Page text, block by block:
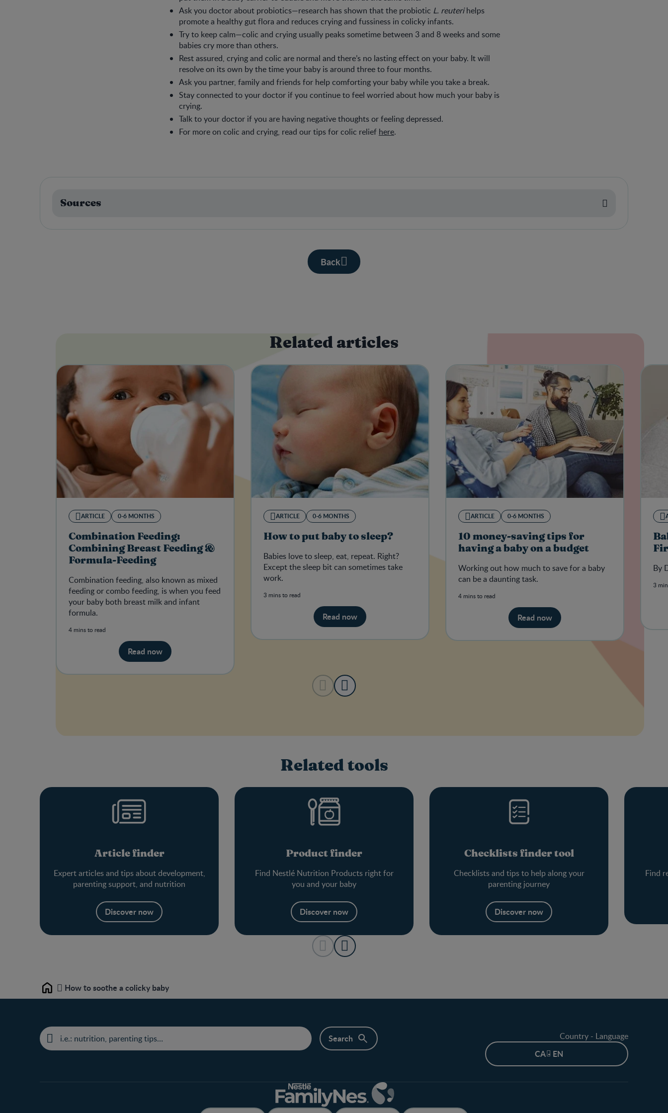
Ask you doctor about probiotics—research has shown that the probiotic L. reuterihelps
promote a healthy gut flora and reduces crying and fussiness in colicky infants.
Try to keep calm—colic and crying usually peaks sometime between 3 and 8 weeks and some
babies cry more than others.
Rest assured, crying and colic are normal and there’s no lasting effect on your baby. It will
resolve on its own by the time your baby is around three to four months.
Ask you partner, family and friends for help comforting your baby while you take a break.
Stay connected to your doctor if you continue to feel worried about how much your baby is
crying.
Talk to your doctor if you are having negative thoughts or feeling depressed.
For more on colic and crying, read our tips for colic relief here.
Sources
Back
Related articles
ARTICLE 0-6 MONTHS
Combination Feeding:
Combining Breast Feeding &
Formula-Feeding
Combination feeding, also known as mixed
feeding or combo feeding, is when you feed
your baby both breast milk and infant
formula.
4 mins to read
Read now
ARTICLE 0-6 MONTHS
How to put baby to sleep?
Babies love to sleep, eat, repeat. Right?
Except the sleep bit can sometimes take
work.
3 mins to read
Read now
ARTICLE 0-6 MONTHS
10 money-saving tips for
having a baby on a budget
Working out how much to save for a baby
can be a daunting task.
4 mins to read
Read now
By
3
Related tools
Article finder
Expert articles and tips about development,
parenting support, and nutrition
Discover now
Product finder
Find Nestlé Nutrition Products right for
you and your baby
Discover now
Checklists finder tool
Checklists and tips to help along your
parenting journey
Discover now
Find
Home How to soothe a colicky baby
Country - Language
CA - EN